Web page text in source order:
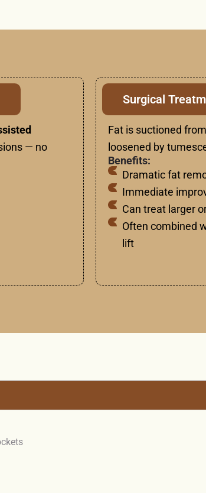
— no
Surgical
Fat is suctioned
loosened by
Benefits:
Dramatic fat
Immediate
Can treat larger
Often combined
lift